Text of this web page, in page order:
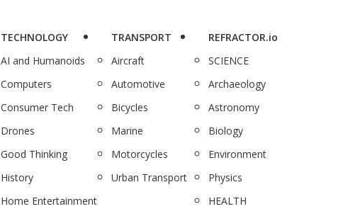
TECHNOLOGY
AI and Humanoids
Computers
Consumer Tech
Drones
Good Thinking
History
Home Entertainment
TRANSPORT
Aircraft
Automotive
Bicycles
Marine
Motorcycles
Urban Transport
REFRACTOR.io
SCIENCE
Archaeology
Astronomy
Biology
Environment
Physics
HEALTH